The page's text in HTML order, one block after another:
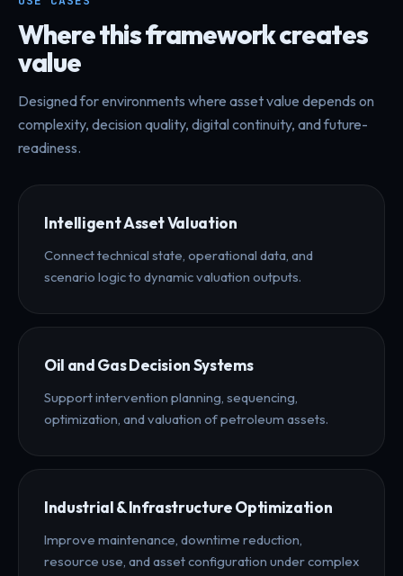
Where this framework creates
value
Designed for environments where asset value depends on
complexity, decision quality, digital continuity, and future-
readiness.
Intelligent Asset Valuation
Connect technical state, operational data, and
scenario logic to dynamic valuation outputs.
Oil and Gas Decision Systems
Support intervention planning, sequencing,
optimization, and valuation of petroleum assets.
Industrial & Infrastructure Optimization
Improve maintenance, downtime reduction,
resource use, and asset configuration under complex